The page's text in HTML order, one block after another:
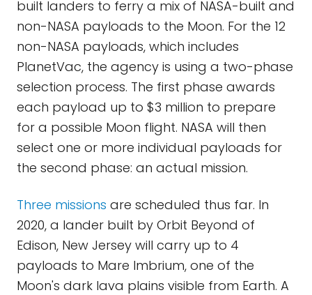
built landers to ferry a mix of NASA-built and
non-NASA payloads to the Moon. For the 12
non-NASA payloads, which includes
PlanetVac, the agency is using a two-phase
selection process. The first phase awards
each payload up to $3 million to prepare
for a possible Moon flight. NASA will then
select one or more individual payloads for
the second phase: an actual mission.
Three missions are scheduled thus far. In
2020, a lander built by Orbit Beyond of
Edison, New Jersey will carry up to 4
payloads to Mare Imbrium, one of the
Moon's dark lava plains visible from Earth. A